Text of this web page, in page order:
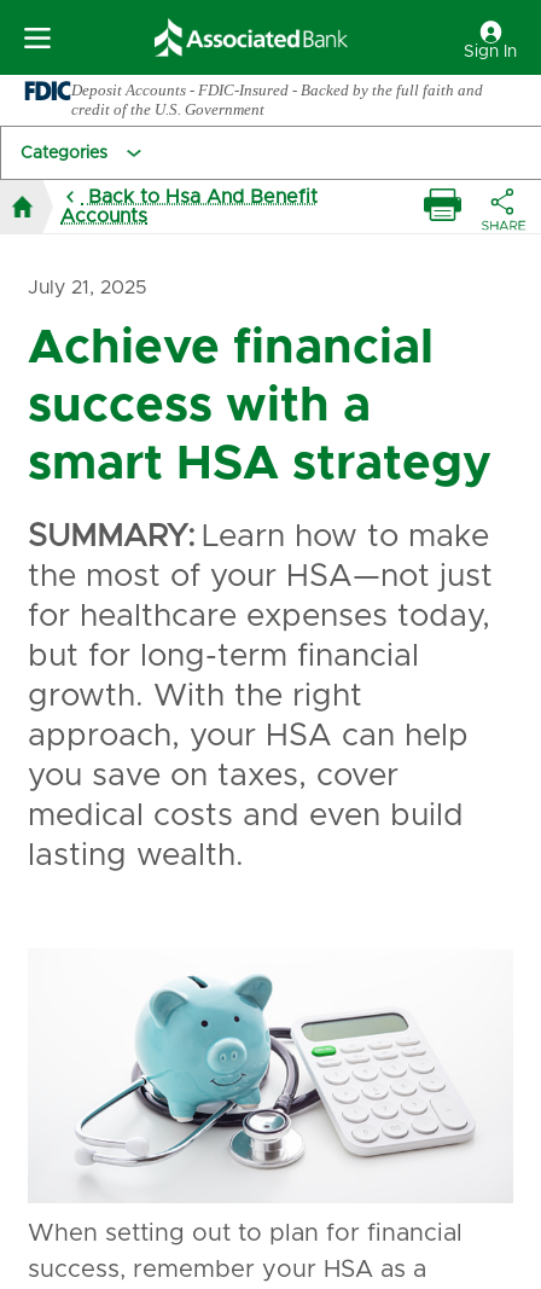
Sign In
Deposit Accounts - FDIC-Insured - Backed by the full faith and
credit of the U.S. Government
Categories
Back to Hsa And Benefit
Accounts
July 21, 2025
Achieve financial
success with a
smart HSA strategy
SUMMARY: Learn how to make
the most of your HSA—not just
for healthcare expenses today,
but for long-term financial
growth. With the right
approach, your HSA can help
you save on taxes, cover
medical costs and even build
lasting wealth.
When setting out to plan for financial
success, remember your HSA as a